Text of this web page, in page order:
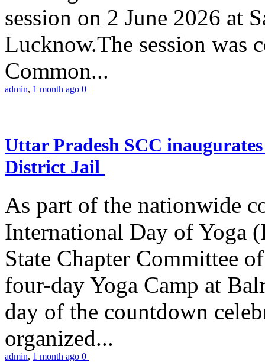
session on 2 June 2026 at
Lucknow.The session was
Common...
admin, 1 month ago 0
Uttar Pradesh SCC
District Jail
As part of the nationwide
International Day of Yoga
State Chapter Committee
four-day Yoga Camp at
day of the countdown
organized...
admin, 1 month ago 0